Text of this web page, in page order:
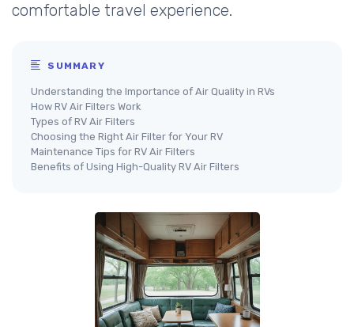
comfortable travel experience.
SUMMARY
Understanding the Importance of Air Quality in RVs
How RV Air Filters Work
Types of RV Air Filters
Choosing the Right Air Filter for Your RV
Maintenance Tips for RV Air Filters
Benefits of Using High-Quality RV Air Filters